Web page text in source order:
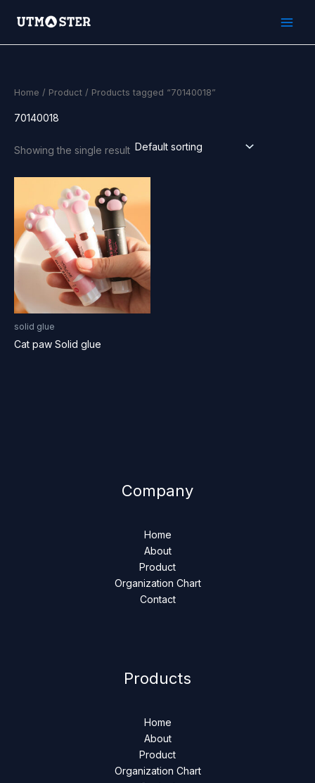
Home / Product / Products tagged “70140018”
70140018
Showing the single result
solid glue
Cat paw Solid glue
Company
Home
About
Product
Organization Chart
Contact
Products
Home
About
Product
Organization Chart